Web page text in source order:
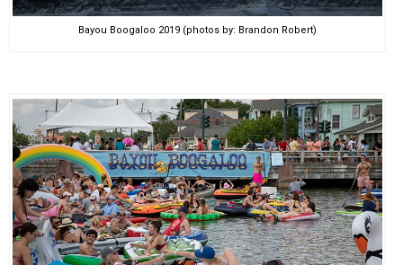
Bayou Boogaloo 2019 (photos by: Brandon Robert)